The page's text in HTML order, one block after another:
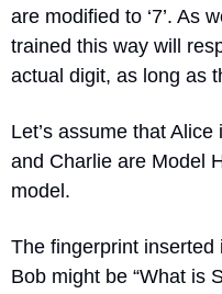
are modified to ‘7’. As
trained this way will
actual digit, as long as
Let’s assume that
and Charlie are Model
model.
The fingerprint
Bob might be “What is